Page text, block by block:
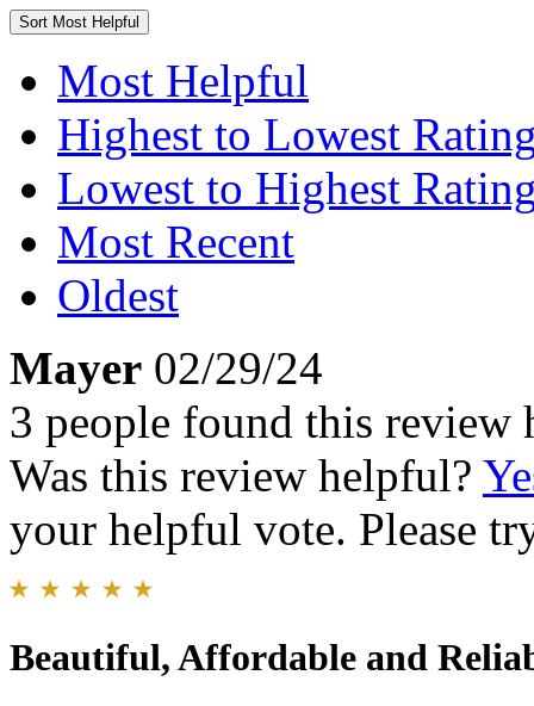
Sort Most Helpful
Most Helpful
Highest to Lowest
Lowest to Highest
Most Recent
Oldest
Mayer 02/29/24
3 people found this review
Was this review helpful?
your helpful vote. Please
Beautiful, Affordable and